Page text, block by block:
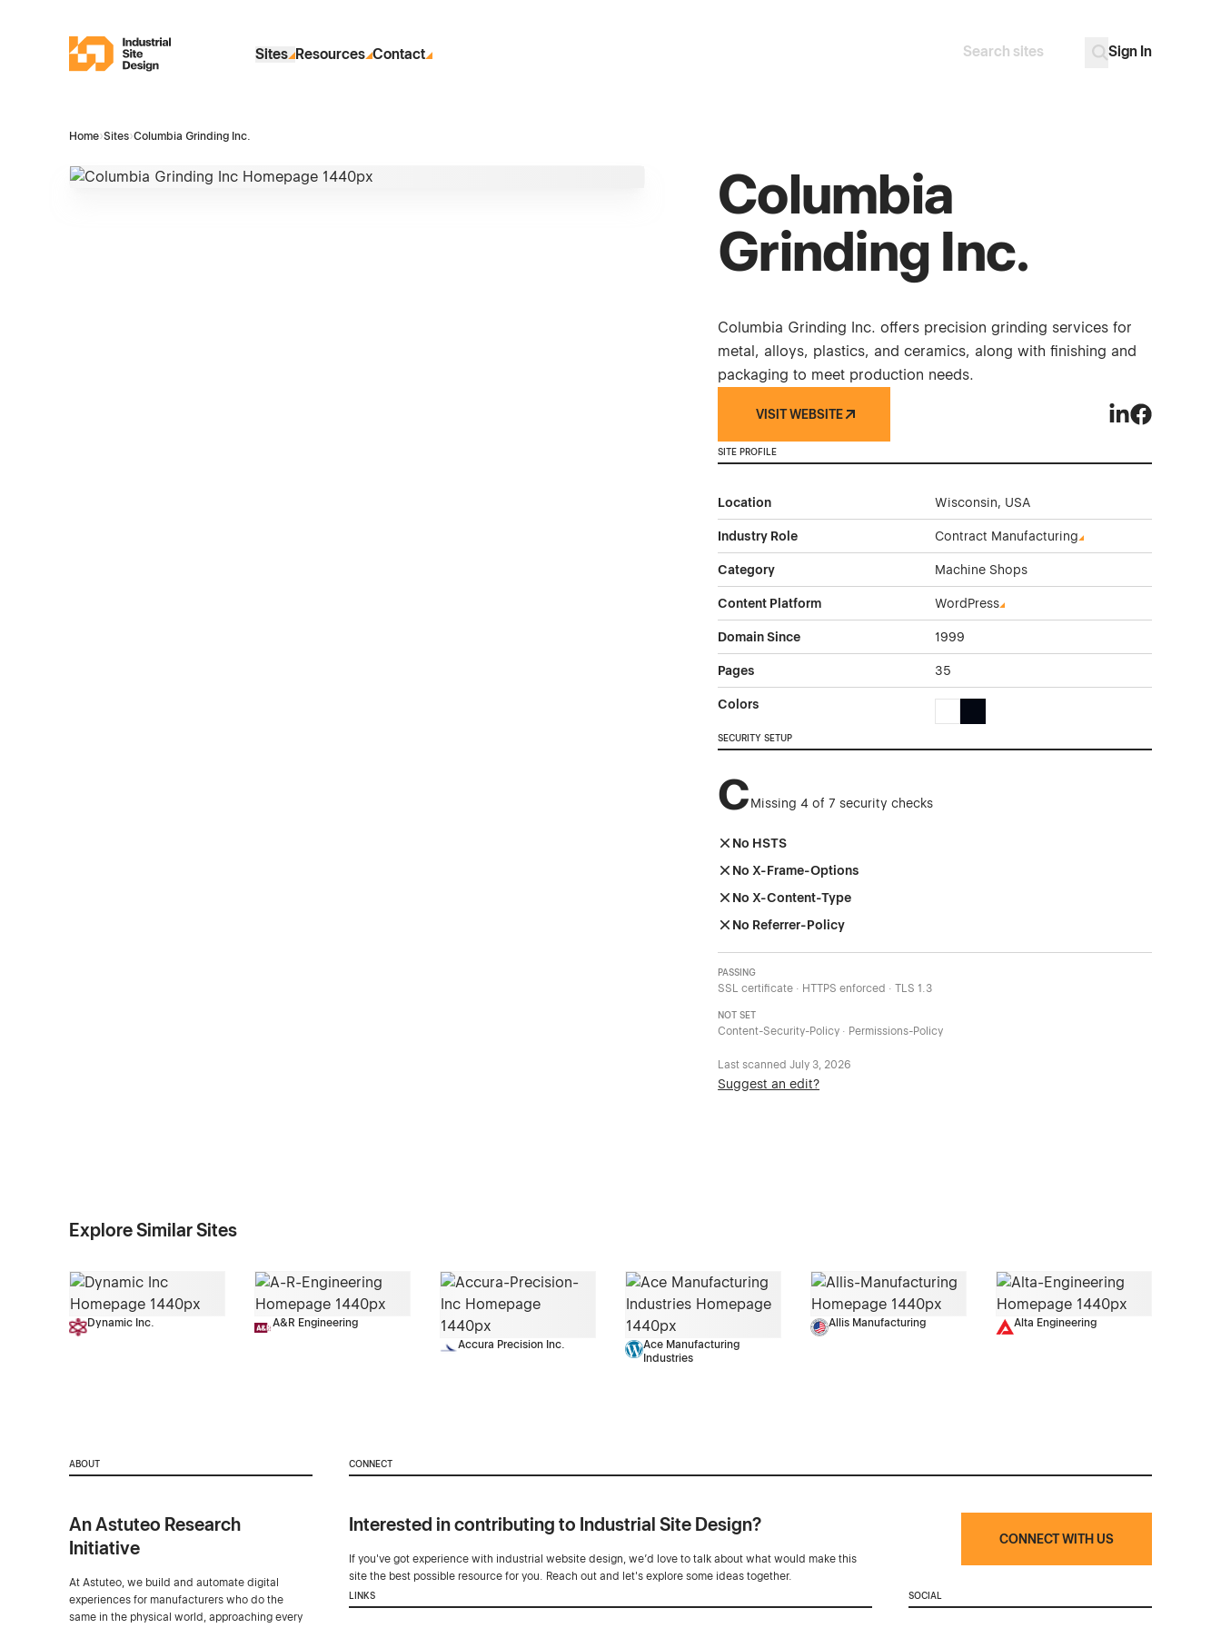
Industrial Site Design
Sites Resources Contact Search
Sign In
Home›Sites›Columbia Grinding Inc.
Columbia
Grinding Inc.
Columbia Grinding Inc. offers precision grinding services for
metal, alloys, plastics, and ceramics, along with finishing and
packaging to meet production needs.
VISIT WEBSITE
SITE PROFILE
Location Wisconsin, USA
Industry Role Contract Manufacturing
Category Machine Shops
Content Platform WordPress
Domain Since 1999
Pages 35
Colors
SECURITY SETUP
CMissing 4 of 7 security checks
No HSTS
No X-Frame-Options
No X-Content-Type
No Referrer-Policy
PASSING
SSL certificate · HTTPS enforced · TLS 1.3
NOT SET
Content-Security-Policy · Permissions-Policy
Last scannedJuly 3, 2026
Suggest an edit?
Explore Similar Sites
Dynamic Inc.
A&R Engineering
Accura Precision Inc.
Ace Manufacturing
Industries
Allis Manufacturing Alta Engineering
ABOUT
An Astuteo Research
Initiative
At Astuteo, we build and automate digital
experiences for manufacturers who do the
same in the physical world, approaching every
CONNECT
Interested in contributing to Industrial Site Design?
If you've got experience with industrial website design, we’d love to talk about what would make this
site the best possible resource for you. Reach out and let's explore some ideas together.
CONNECT WITH US
LINKS SOCIAL